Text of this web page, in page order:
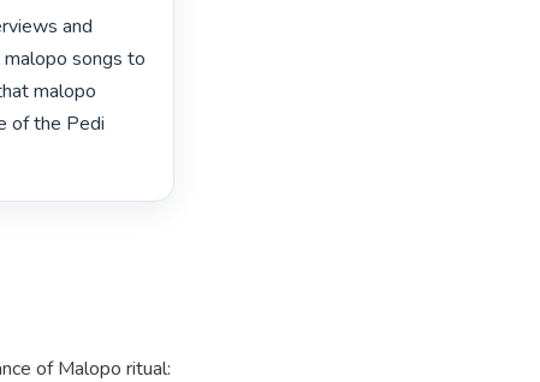
and
songs to
malopo
of the Pedi
of Malopo ritual: